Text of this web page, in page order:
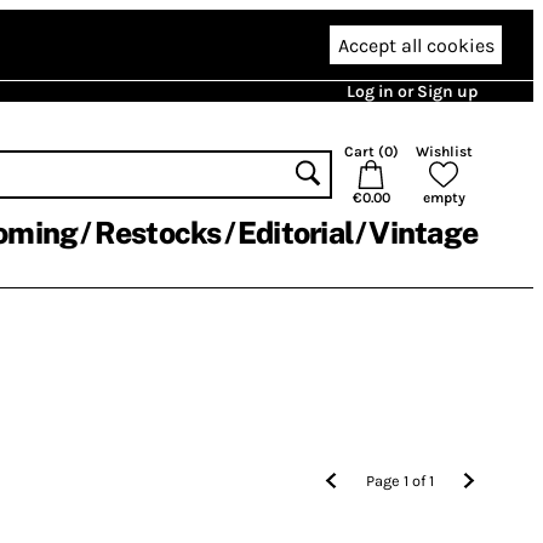
Accept all cookies
Log in or Sign up
Cart (0)
€0.00
Wishlist
empty
Restocks Editorial Vintage
Page1 of1